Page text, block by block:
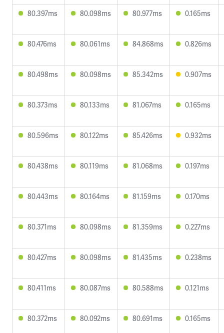
80.397ms 80.098ms 80.977ms 0.165ms
80.476ms 80.061ms 84.868ms 0.826ms
80.498ms 80.098ms 85.342ms 0.907ms
80.373ms 80.133ms 81.067ms 0.165ms
80.596ms 80.122ms 85.426ms 0.932ms
80.438ms 80.119ms 81.068ms 0.197ms
80.443ms 80.164ms 81.159ms 0.170ms
80.371ms 80.098ms 81.359ms 0.227ms
80.427ms 80.098ms 81.435ms 0.238ms
80.411ms 80.087ms 80.588ms 0.121ms
80.372ms 80.092ms 80.691ms 0.165ms